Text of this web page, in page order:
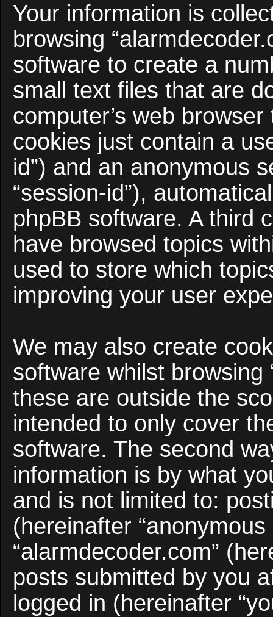
Your information is
browsing
software to create a
small text files that are
computer’s web
cookies just contain a
id”) and an anonymous
“session-id”),
phpBB software. A third
have browsed topics
used to store which
improving your user
We may also create
software whilst browsing
these are outside the
intended to only cover
software. The second
information is by what
and is not limited to:
(hereinafter
“alarmdecoder.com”
posts submitted by you
logged in (hereinafter